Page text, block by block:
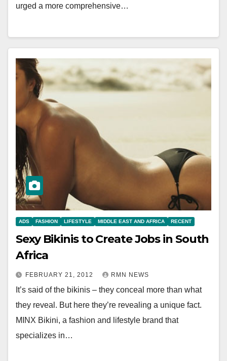
urged a more comprehensive…
ADS FASHION LIFESTYLE MIDDLE EAST AND AFRICA RECENT
Sexy Bikinis to Create Jobs in South
Africa
FEBRUARY 21, 2012 RMN NEWS
It’s said of the bikinis – they conceal more than what
they reveal. But here they’re revealing a unique fact.
MINX Bikini, a fashion and lifestyle brand that
specializes in…